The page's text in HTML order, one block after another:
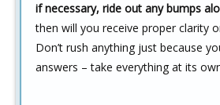
if necessary, ride out any bumps
then will you receive proper clarity
Don’t rush anything just because
answers – take everything at its